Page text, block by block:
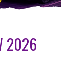
2026